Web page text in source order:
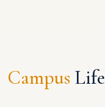
Campus Life